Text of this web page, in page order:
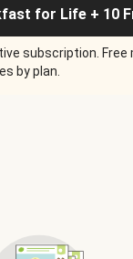
for Life + 10
subscription.
by plan.